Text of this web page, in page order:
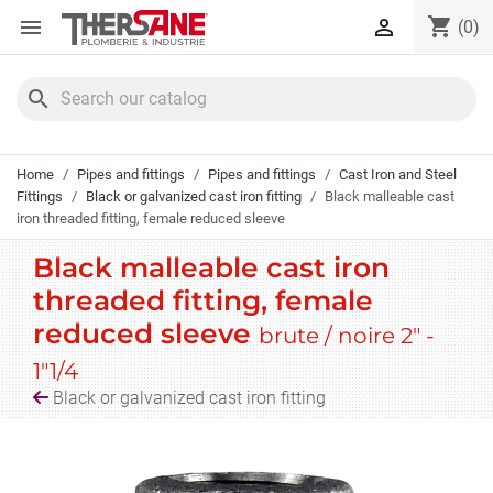
Cookies management panel
 shopping_cart (0)

search
Home Pipes and fittings Pipes and fittings
Cast Iron and Steel
Fittings
Black or galvanized cast iron fitting
Black malleable cast
iron threaded fitting, female reduced sleeve
Black malleable cast iron
threaded fitting, female
reduced sleevebrute / noire 2" -
1"1/4
Black or galvanized cast iron fitting